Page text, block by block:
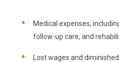
Medical expenses,
follow-up care, and
Lost wages and